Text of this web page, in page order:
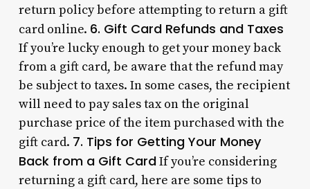
return policy before attempting to return a gift
card online. 6. Gift Card Refunds and Taxes
If you’re lucky enough to get your money back
from a gift card, be aware that the refund may
be subject to taxes. In some cases, the recipient
will need to pay sales tax on the original
purchase price of the item purchased with the
gift card. 7. Tips for Getting Your Money
Back from a Gift CardIf you’re considering
returning a gift card, here are some tips to